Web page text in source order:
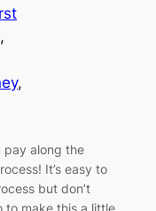
pay along the
It’s easy to
but don’t
to make this a little